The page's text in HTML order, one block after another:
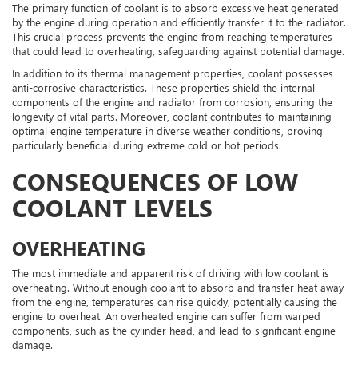
The primary function of coolant is to absorb excessive heat generated
by the engine during operation and efficiently transfer it to the radiator.
This crucial process prevents the engine from reaching temperatures
that could lead to overheating, safeguarding against potential damage.
In addition to its thermal management properties, coolant possesses
anti-corrosive characteristics. These properties shield the internal
components of the engine and radiator from corrosion, ensuring the
longevity of vital parts. Moreover, coolant contributes to maintaining
optimal engine temperature in diverse weather conditions, proving
particularly beneficial during extreme cold or hot periods.
CONSEQUENCES OF LOW
COOLANT LEVELS
OVERHEATING
The most immediate and apparent risk of driving with low coolant is
overheating. Without enough coolant to absorb and transfer heat away
from the engine, temperatures can rise quickly, potentially causing the
engine to overheat. An overheated engine can suffer from warped
components, such as the cylinder head, and lead to significant engine
damage.